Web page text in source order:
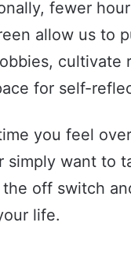
fewer
allow us to
cultivate
for self-
you feel
simply want to
off switch
life.